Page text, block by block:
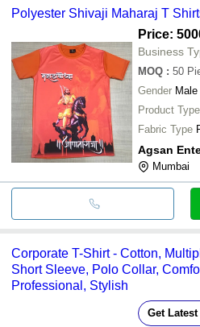
Polyester Shivaji Maharaj T
Price:
Business
MOQ : 50
Gender Male
Product Type
Fabric Type
Agsan
Mumbai
Corporate T-Shirt - Cotton,
Short Sleeve, Polo Collar,
Professional, Stylish
Get